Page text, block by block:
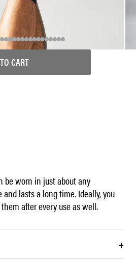
CART
be worn in just about any
lasts a long time. Ideally, you
after every use as well.
+